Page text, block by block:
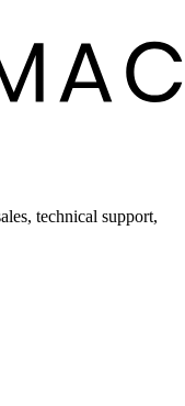
technical support,